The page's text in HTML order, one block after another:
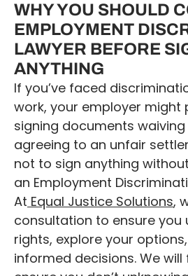
WHY YOU SHOULD
EMPLOYMENT
LAWYER BEFORE
ANYTHING
If you’ve faced
work, your employer might
signing documents
agreeing to an unfair
not to sign anything
an Employment
At Equal Justice Solutions,
consultation to ensure you
rights, explore your
informed decisions. We